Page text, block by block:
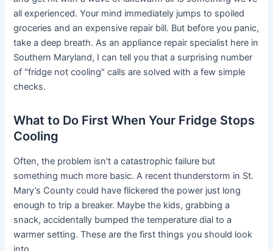
all experienced. Your mind immediately jumps to spoiled
groceries and an expensive repair bill. But before you panic,
take a deep breath. As an appliance repair specialist here in
Southern Maryland, I can tell you that a surprising number
of "fridge not cooling" calls are solved with a few simple
checks.
What to Do First When Your Fridge Stops
Cooling
Often, the problem isn't a catastrophic failure but
something much more basic. A recent thunderstorm in St.
Mary’s County could have flickered the power just long
enough to trip a breaker. Maybe the kids, grabbing a
snack, accidentally bumped the temperature dial to a
warmer setting. These are the first things you should look